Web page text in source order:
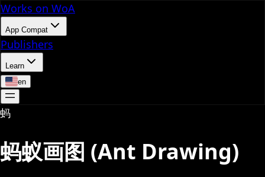
Works on WoA
App Compat
Publishers
Learn
en
蚂
蚂蚁画图 (Ant Drawing)